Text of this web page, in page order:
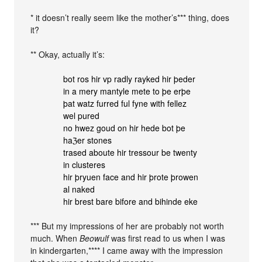
* it doesn’t really seem like the mother’s*** thing, does
it?
** Okay, actually it’s:
bot ros hir vp radly rayked hir þeder
in a mery mantyle mete to þe erþe
þat watz furred ful fyne with fellez
wel pured
no hwez goud on hir hede bot þe
haℨer stones
trased aboute hir tressour be twenty
in clusteres
hir þryuen face and hir þrote þrowen
al naked
hir brest bare bifore and bihinde eke
*** But my impressions of her are probably not worth
much. WhenBeowulfwas first read to us when I was
in kindergarten,**** I came away with the impression